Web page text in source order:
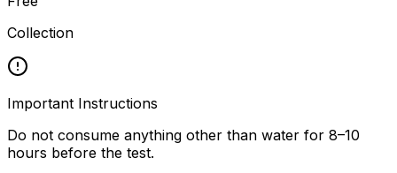
Collection
Important Instructions
Do not consume anything other than water for 8–10
hours before the test.